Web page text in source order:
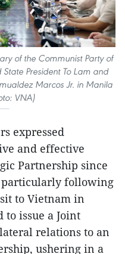
of the Communist Party of
President To Lam and
Marcos Jr. in Manila
VNA)
expressed
and effective
Partnership since
particularly following
to Vietnam in
to issue a Joint
relations to an
ushering in a